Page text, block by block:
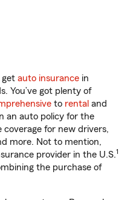
get auto insurance in
You’ve got plenty of
to rental and
an auto policy for the
for new drivers,
more. Not to mention,
provider in the U.S.1
the purchase of